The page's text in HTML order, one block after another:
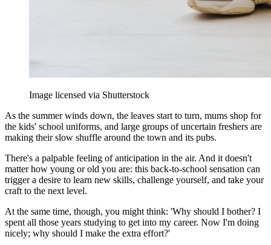
Image licensed via Shutterstock
As the summer winds down, the leaves start to turn, mums shop for
the kids' school uniforms, and large groups of uncertain freshers are
making their slow shuffle around the town and its pubs.
There's a palpable feeling of anticipation in the air. And it doesn't
matter how young or old you are: this back-to-school sensation can
trigger a desire to learn new skills, challenge yourself, and take your
craft to the next level.
At the same time, though, you might think: 'Why should I bother? I
spent all those years studying to get into my career. Now I'm doing
nicely; why should I make the extra effort?'